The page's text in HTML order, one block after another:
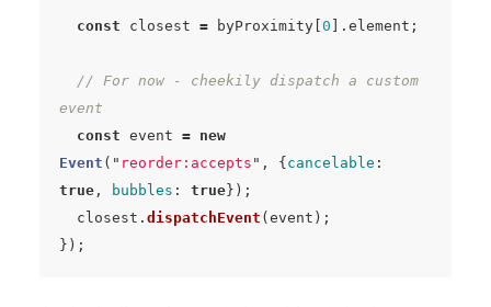
const closest = byProximity[ 0 ]. element ;
// For now - cheekily dispatch a custom
event
const event =
new
Event ( " reorder:accepts " , { cancelable :
true, bubbles : true});
closest . dispatchEvent ( event );
});